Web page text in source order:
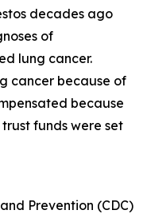
decades ago
of
lung cancer.
cancer because of
because
funds were set
Prevention (CDC)